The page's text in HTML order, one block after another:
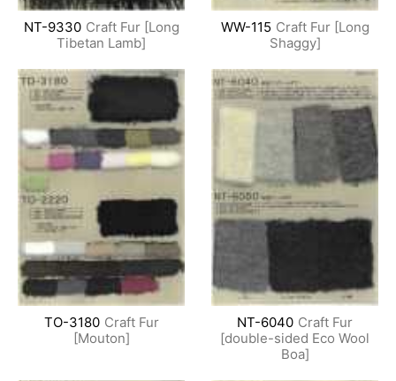
NT-9330 Craft Fur [Long
Tibetan Lamb]
WW-115 Craft Fur [Long
Shaggy]
TO-3180 Craft Fur
[Mouton]
NT-6040 Craft Fur
[double-sided Eco Wool
Boa]